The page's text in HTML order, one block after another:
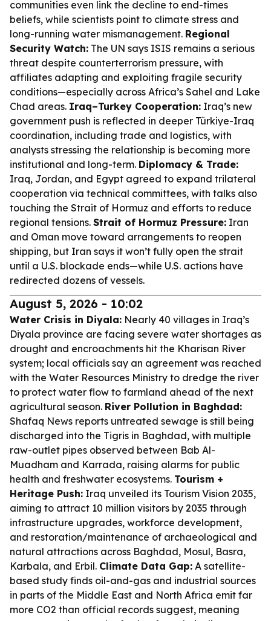
communities even link the decline to end-times
beliefs, while scientists point to climate stress and
long-running water mismanagement. Regional
Security Watch: The UN says ISIS remains a serious
threat despite counterterrorism pressure, with
affiliates adapting and exploiting fragile security
conditions—especially across Africa’s Sahel and Lake
Chad areas. Iraq–Turkey Cooperation: Iraq’s new
government push is reflected in deeper Türkiye-Iraq
coordination, including trade and logistics, with
analysts stressing the relationship is becoming more
institutional and long-term. Diplomacy & Trade:
Iraq, Jordan, and Egypt agreed to expand trilateral
cooperation via technical committees, with talks also
touching the Strait of Hormuz and efforts to reduce
regional tensions. Strait of Hormuz Pressure: Iran
and Oman move toward arrangements to reopen
shipping, but Iran says it won’t fully open the strait
until a U.S. blockade ends—while U.S. actions have
redirected dozens of vessels.
August 5, 2026 - 10:02
Water Crisis in Diyala: Nearly 40 villages in Iraq’s
Diyala province are facing severe water shortages as
drought and encroachments hit the Kharisan River
system; local officials say an agreement was reached
with the Water Resources Ministry to dredge the river
to protect water flow to farmland ahead of the next
agricultural season. River Pollution in Baghdad:
Shafaq News reports untreated sewage is still being
discharged into the Tigris in Baghdad, with multiple
raw-outlet pipes observed between Bab Al-
Muadham and Karrada, raising alarms for public
health and freshwater ecosystems. Tourism +
Heritage Push: Iraq unveiled its Tourism Vision 2035,
aiming to attract 10 million visitors by 2035 through
infrastructure upgrades, workforce development,
and restoration/maintenance of archaeological and
natural attractions across Baghdad, Mosul, Basra,
Karbala, and Erbil. Climate Data Gap: A satellite-
based study finds oil-and-gas and industrial sources
in parts of the Middle East and North Africa emit far
more CO2 than official records suggest, meaning